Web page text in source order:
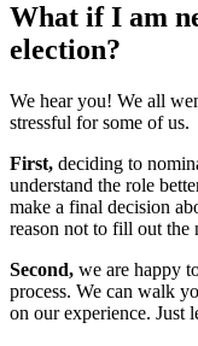
What if I am
election?
We hear you! We all
stressful for some of us.
First, deciding to
understand the role
make a final decision
reason not to fill out the
Second, we are happy
process. We can walk
on our experience. Just